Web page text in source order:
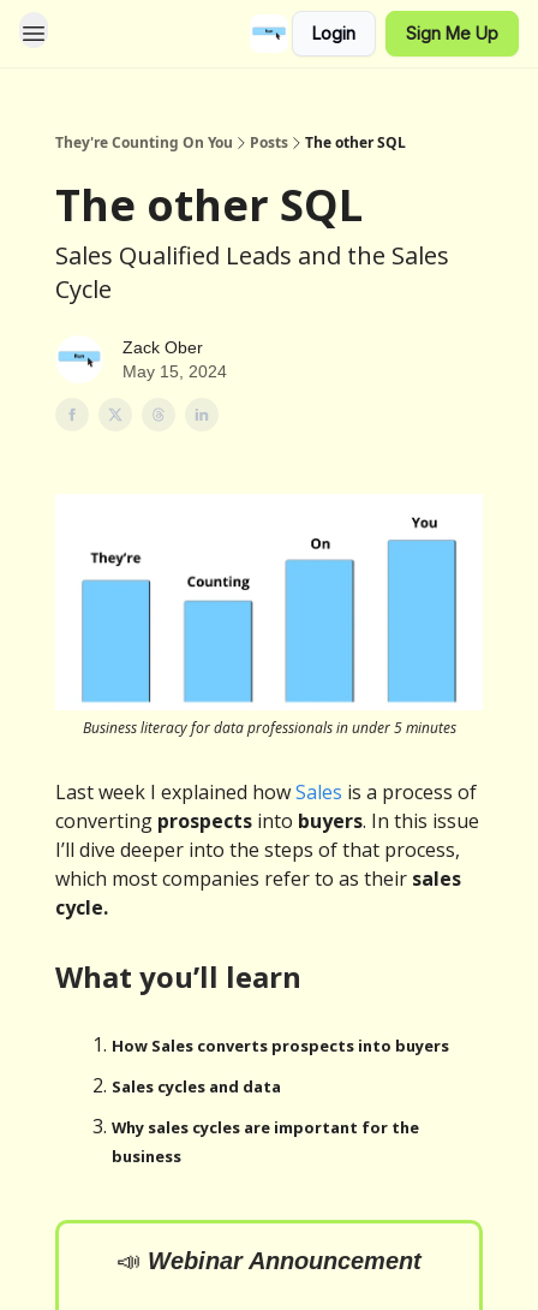
Login Sign Me Up
They're Counting On You Posts The other SQL
The other SQL
Sales Qualified Leads and the Sales
Cycle
Zack Ober
May 15, 2024
Business literacy for data professionals in under 5 minutes
Last week I explained howSales is a process of
converting prospects into buyers. In this issue
I’ll dive deeper into the steps of that process,
which most companies refer to as their sales
cycle.
What you’ll learn
How Sales converts prospects into buyers
Sales cycles and data
Why sales cycles are important for the
business
📣 Webinar Announcement